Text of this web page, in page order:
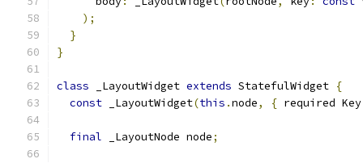
);
}
}
class _LayoutWidget extends StatefulWidget {
const _LayoutWidget(this .node, { required
final _LayoutNode node;